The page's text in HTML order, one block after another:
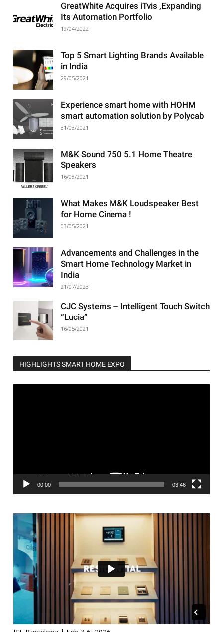
GreatWhite Acquires iTvis ,Expanding
Its Automation Portfolio
19/04/2022
Top 5 Smart Lighting Brands Available
in India
29/05/2021
Experience smart home with HOHM
smart automation solution by Polycab
31/03/2021
M&K Sound 750 5.1 Home Theatre
Speakers
16/08/2021
What Makes M&K Loudspeaker Best
for Home Cinema !
03/05/2021
Advancements and Challenges in the
Smart Home Technology Market in
India
21/07/2023
CJC Systems – Intelligent Touch Switch
“Lucia”
16/05/2021
HIGHLIGHTS SMART HOME EXPO
00:00 03:46